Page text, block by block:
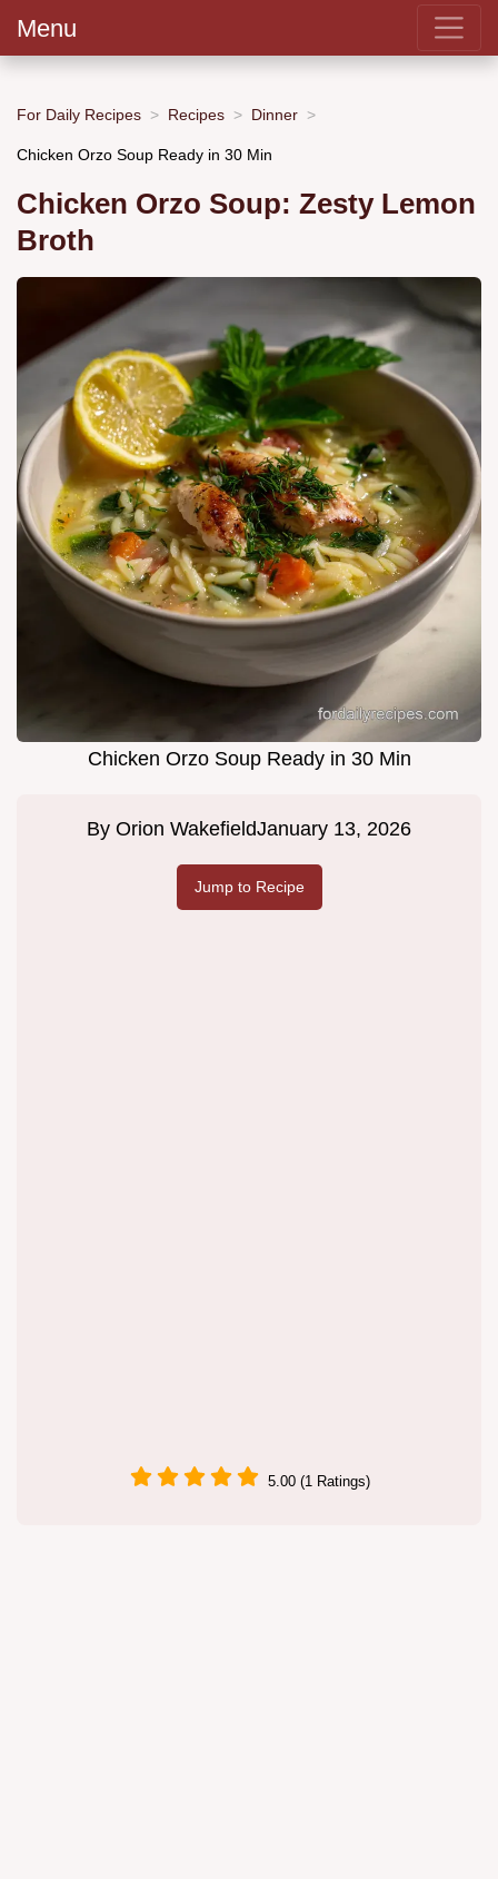
Menu
For Daily Recipes Recipes Dinner
Chicken Orzo Soup Ready in 30 Min
Chicken Orzo Soup: Zesty Lemon
Broth
Chicken Orzo Soup Ready in 30 Min
By Orion WakefieldJanuary 13, 2026
Jump to Recipe
5.00 (1 Ratings)